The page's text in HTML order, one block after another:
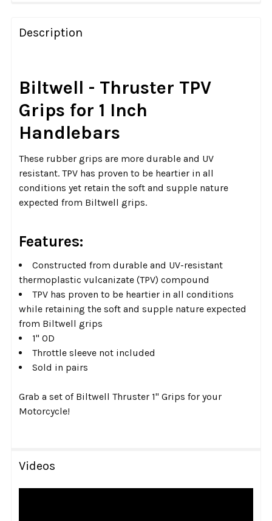
BOUGHT
TOGETHER:
ALL
ADD
SELECTED
TO CART
Description
Biltwell - Thruster TPV
Grips for 1 Inch
Handlebars
These rubber grips are more durable and UV
resistant. TPV has proven to be heartier in all
conditions yet retain the soft and supple nature
expected from Biltwell grips.
Features:
Constructed from durable and UV-resistant
thermoplastic vulcanizate (TPV) compound
TPV has proven to be heartier in all conditions
while retaining the soft and supple nature expected
from Biltwell grips
1" OD
Throttle sleeve not included
Sold in pairs
Grab a set of Biltwell Thruster 1" Grips for your
Motorcycle!
Videos